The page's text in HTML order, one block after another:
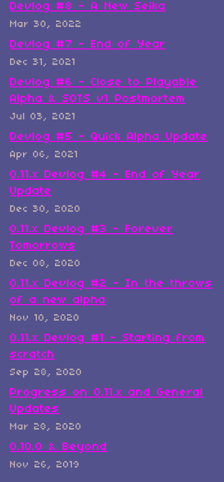
Devlog #8 - A New Seika
Mar 30, 2022
Devlog #7 - End of Year
Dec 31, 2021
Devlog #6 - Close to Playable
Alpha & SOTS v1 Postmortem
Jul 03, 2021
Devlog #5 - Quick Alpha Update
Apr 06, 2021
0.11.x Devlog #4 - End of Year
Update
Dec 30, 2020
0.11.x Devlog #3 - Forever
Tomorrows
Dec 08, 2020
0.11.x Devlog #2 - In the throws
of a new alpha
Nov 10, 2020
0.11.x Devlog #1 - Starting from
scratch
Sep 28, 2020
Progress on 0.11.x and General
Updates
Mar 28, 2020
0.10.0 & Beyond
Nov 26, 2019